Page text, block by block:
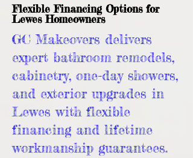
Flexible Financing Options for
Lewes Homeowners
GC Makeovers delivers
expert bathroom remodels,
cabinetry, one-day showers,
and exterior upgrades in
Lewes with flexible
financing and lifetime
workmanship guarantees.